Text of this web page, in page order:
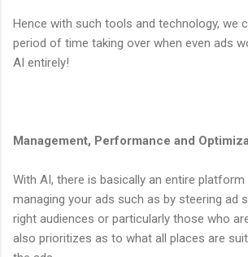
Hence with such tools and technology, we
period of time taking over when even ads
AI entirely!
Management, Performance and
With AI, there is basically an entire
managing your ads such as by steering ad
right audiences or particularly those who
also prioritizes as to what all places are